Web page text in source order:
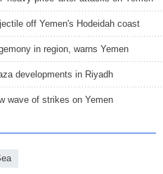
off Yemen's Hodeidah coast
in region, warns Yemen
developments in Riyadh
wave of strikes on Yemen